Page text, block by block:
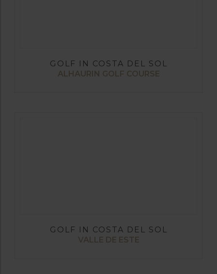
GOLF IN COSTA DEL SOL
ALHAURIN GOLF COURSE
GOLF IN COSTA DEL SOL
VALLE DE ESTE